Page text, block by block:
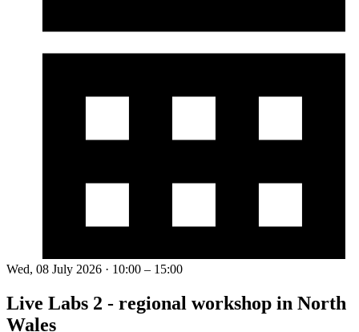
Wed, 08 July 2026 · 10:00 – 15:00
Live Labs 2 - regional workshop in North
Wales